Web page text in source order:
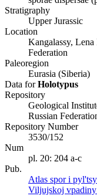
Stratigraphy
Upper Jurassic
Location
Kangalassy,
Federation
Paleoregion
Eurasia (Siberia)
Data forHolotypus
Repository
Geological
Russian
Repository Number
3530/152
Num
pl. 20: 204 a-c
Pub.
Atlas spor i
Viljujskoj